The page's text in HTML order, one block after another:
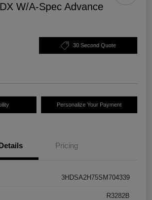
W/A-Spec Advance
30 Second Quote
Personalize Your Payment
Pricing
3HDSA2H75SM704339
R3282B